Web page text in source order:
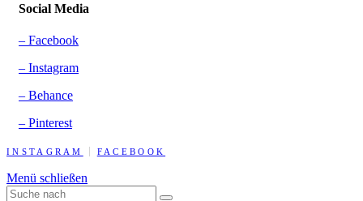
Social Media
– Facebook
– Instagram
– Behance
– Pinterest
INSTAGRAM FACEBOOK
Menü schließen